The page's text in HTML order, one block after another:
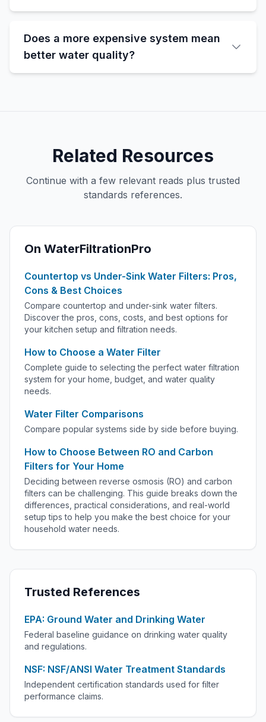
Does a more expensive system mean
better water quality?
Related Resources
Continue with a few relevant reads plus trusted
standards references.
On WaterFiltrationPro
Countertop vs Under-Sink Water Filters: Pros,
Cons & Best Choices
Compare countertop and under-sink water filters.
Discover the pros, cons, costs, and best options for
your kitchen setup and filtration needs.
How to Choose a Water Filter
Complete guide to selecting the perfect water filtration
system for your home, budget, and water quality
needs.
Water Filter Comparisons
Compare popular systems side by side before buying.
How to Choose Between RO and Carbon
Filters for Your Home
Deciding between reverse osmosis (RO) and carbon
filters can be challenging. This guide breaks down the
differences, practical considerations, and real-world
setup tips to help you make the best choice for your
household water needs.
Trusted References
EPA: Ground Water and Drinking Water
Federal baseline guidance on drinking water quality
and regulations.
NSF: NSF/ANSI Water Treatment Standards
Independent certification standards used for filter
performance claims.